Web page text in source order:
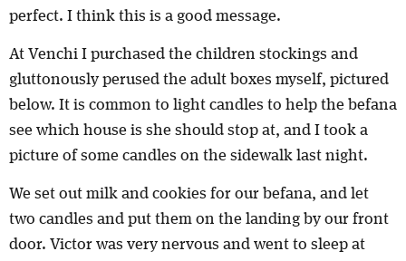
perfect. I think this is a good message.
At Venchi I purchased the children stockings and
gluttonously perused the adult boxes myself, pictured
below. It is common to light candles to help the befana
see which house is she should stop at, and I took a
picture of some candles on the sidewalk last night.
We set out milk and cookies for our befana, and let
two candles and put them on the landing by our front
door. Victor was very nervous and went to sleep at